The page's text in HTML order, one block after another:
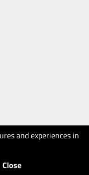
and experiences in
Close